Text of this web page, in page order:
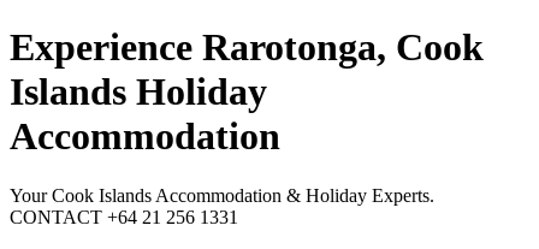
Experience Rarotonga, Cook
Islands Holiday
Accommodation
Your Cook Islands Accommodation & Holiday Experts.
CONTACT +64 21 256 1331